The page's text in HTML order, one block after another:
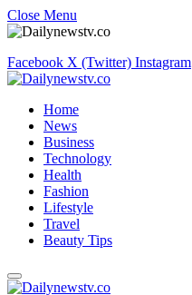
Close Menu
Facebook X (Twitter) Instagram
Home
News
Business
Technology
Health
Fashion
Lifestyle
Travel
Beauty Tips